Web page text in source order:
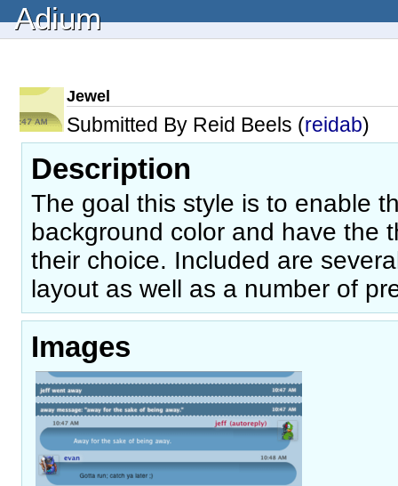
Adium
Jewel
Submitted By Reid Beels (reidab)
Description
The goal this style is to enable
background color and have the
their choice. Included are
layout as well as a number of
Images